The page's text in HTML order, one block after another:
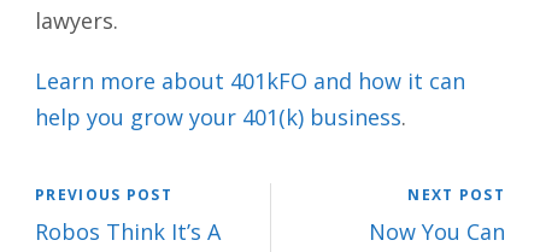
lawyers.
Learn more about 401kFO and how it can
help you grow your 401(k) business.
PREVIOUS POST
Robos Think It’s A
NEXT POST
Now You Can